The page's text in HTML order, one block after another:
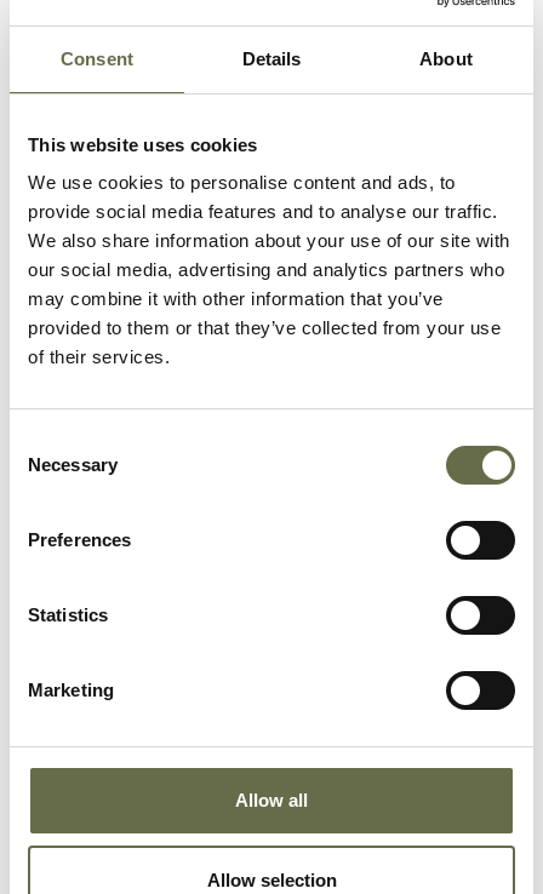
Consent Details About
This website uses cookies
We use cookies to personalise content and ads, to
provide social media features and to analyse our traffic.
We also share information about your use of our site with
our social media, advertising and analytics partners who
may combine it with other information that you’ve
provided to them or that they’ve collected from your use
of their services.
Selection
Necessary
Preferences
Statistics
Marketing
Allow all
Allow selection
was identified by a friend.
He is buried in Belfast City
Cemetery.
Related People
Housewife
Graham Violet 19 Patent Turner
Graham Frederick 12 -